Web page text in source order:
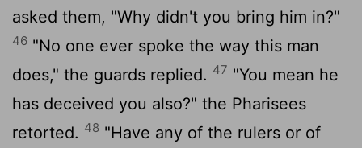
asked them, "Why didn't you bring him in?"
46 "No one ever spoke the way this man
does," the guards replied. 47 "You mean he
has deceived you also?" the Pharisees
retorted. 48 "Have any of the rulers or of